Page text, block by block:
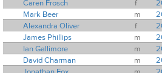
Caren Frosch f
Mark Beer
m
Alexandra Oliver
f
James Phillips
m
Ian Gallimore
m
David Charman
m